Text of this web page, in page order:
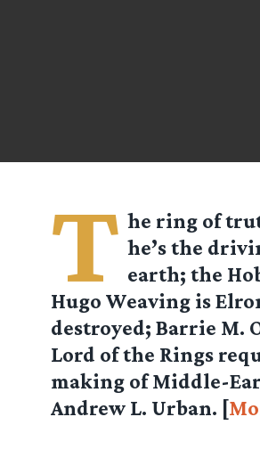
T he ring of
he’s the
earth; the
Hugo Weaving is
destroyed; Barrie M.
Lord of the Rings
making of Middle-
Andrew L. Urban. [